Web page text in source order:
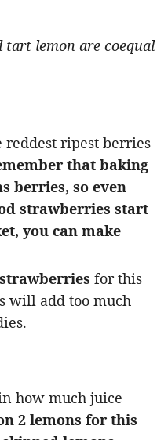
lemon are coequal
reddest ripest berries
that baking
berries, so even
strawberries start
you can make
for this
will add too much
how much juice
2 lemons for this